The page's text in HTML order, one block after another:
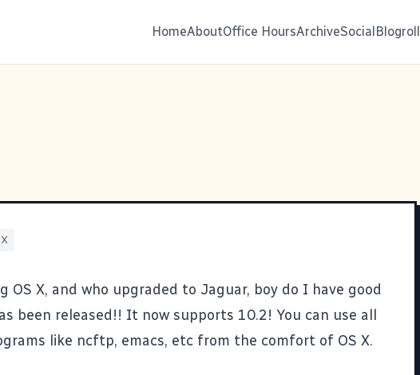
HomeAboutOffice HoursArchiveSocialBlogroll
OS X, and who upgraded to Jaguar, boy do I have good
been released!! It now supports 10.2! You can use all
like ncftp, emacs, etc from the comfort of OS X.